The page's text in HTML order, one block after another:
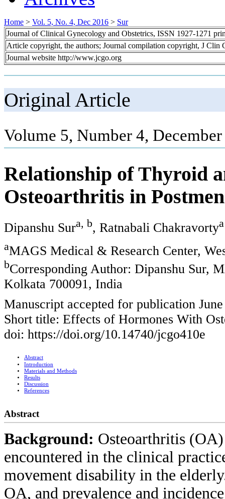
Home > Vol. 5, No. 4, Dec 2016 > Sur
Journal of Clinical Gynecology and Obstetrics, ISSN 1927-1271
Article copyright, the authors; Journal compilation copyright, J Clin
Journal website http://www.jcgo.org
Original Article
Volume 5, Number 4,
Relationship of Thyroid
Osteoarthritis in
Dipanshu Sura, b, Ratnabali Chakravortya
aMAGS Medical & Research Center,
bCorresponding Author: Dipanshu Sur,
Kolkata 700091, India
Manuscript accepted for publication
Short title: Effects of Hormones With
doi: https://doi.org/10.14740/jcgo410e
Abstract
Introduction
Materials and Methods
Results
Discussion
References
Abstract
Background: Osteoarthritis
encountered in the clinical
movement disability in the
OA, and prevalence and